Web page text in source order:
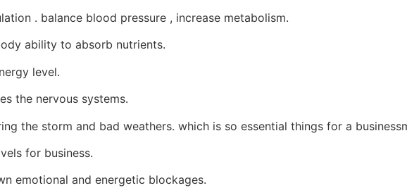
. balance blood pressure , increase metabolism.
ability to absorb nutrients.
level.
the nervous systems.
the storm and bad weathers. which is so essential things for a
for business.
emotional and energetic blockages.